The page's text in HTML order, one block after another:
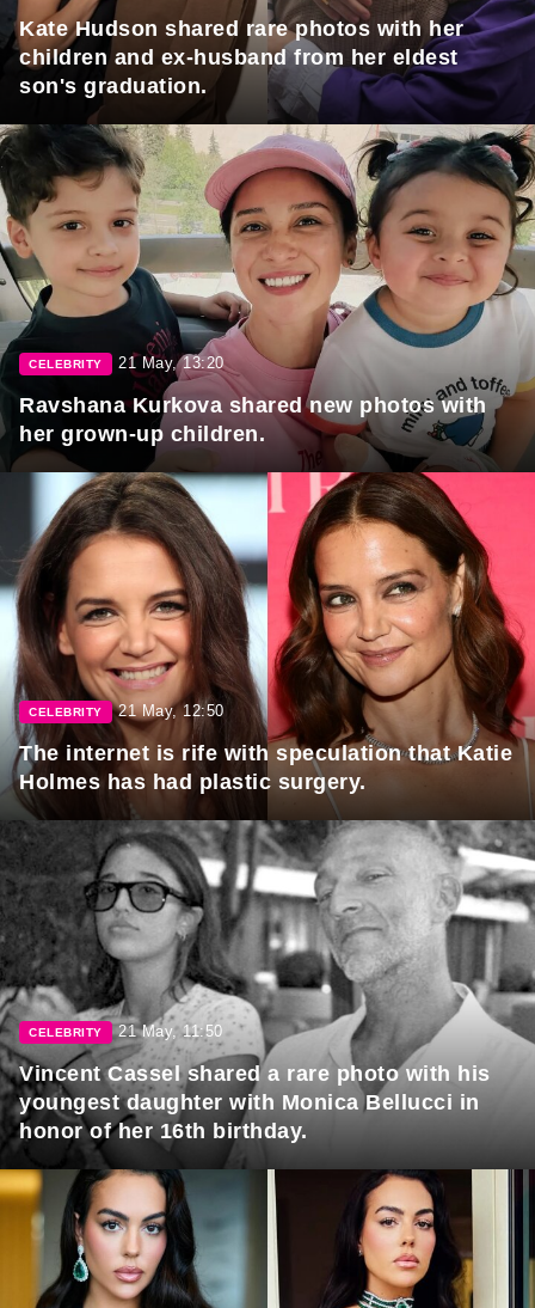
Kate Hudson shared rare photos with her
children and ex-husband from her eldest
son's graduation.
CELEBRITY 21 May, 13:20
Ravshana Kurkova shared new photos with
her grown-up children.
CELEBRITY 21 May, 12:50
The internet is rife with speculation that Katie
Holmes has had plastic surgery.
CELEBRITY 21 May, 11:50
Vincent Cassel shared a rare photo with his
youngest daughter with Monica Bellucci in
honor of her 16th birthday.